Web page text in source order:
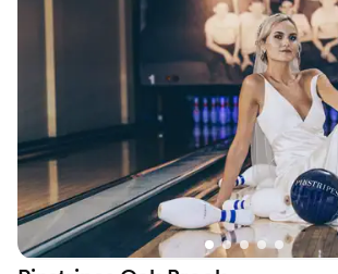
Classic, vintage atmosphere
Provides lighting and sound
Dance floor not included
No on-site bridal suite
Requires outside catering services